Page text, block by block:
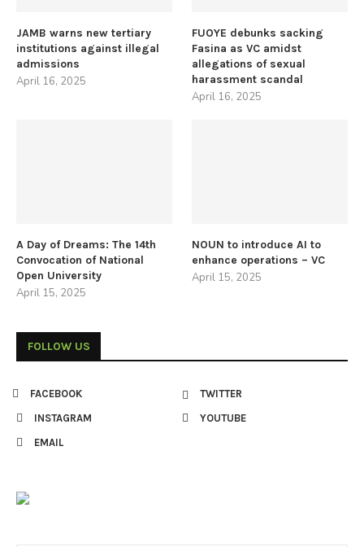
JAMB warns new tertiary
institutions against illegal
admissions
April 16, 2025
FUOYE debunks sacking
Fasina as VC amidst
allegations of sexual
harassment scandal
April 16, 2025
A Day of Dreams: The 14th
Convocation of National
Open University
April 15, 2025
NOUN to introduce AI to
enhance operations – VC
April 15, 2025
FOLLOW US
FACEBOOK
TWITTER
INSTAGRAM
YOUTUBE
EMAIL